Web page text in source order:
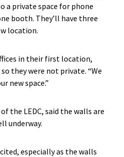
a private space for phone
booth. They’ll have three
location.
in their first location,
they were not private. “We
new space.”
the LEDC, said the walls are
underway.
especially as the walls